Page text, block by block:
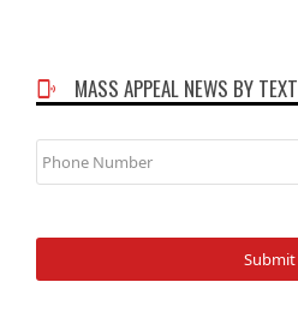
MASS APPEAL NEWS BY TEXT
Phone
Number